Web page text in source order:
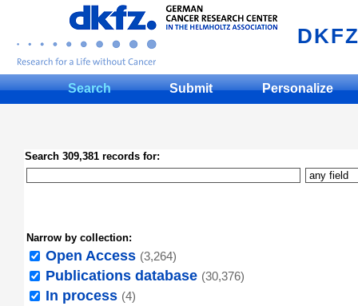
Search Submit Personalize
Search 309,381 records for:
Narrow by collection:
Open Access (3,264)
Publications database (30,376)
In process (4)